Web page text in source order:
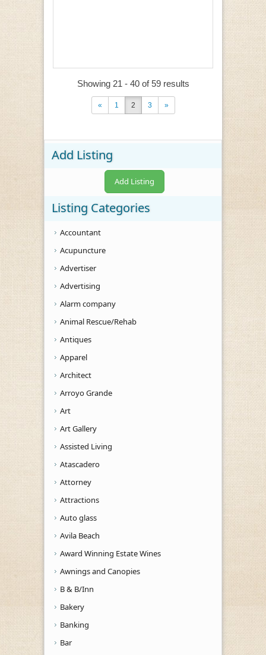
Showing 21 - 40 of 59 results
« 1 2 3 »
Add Listing
Add Listing
Listing Categories
Accountant
Acupuncture
Advertiser
Advertising
Alarm company
Animal Rescue/Rehab
Antiques
Apparel
Architect
Arroyo Grande
Art
Art Gallery
Assisted Living
Atascadero
Attorney
Attractions
Auto glass
Avila Beach
Award Winning Estate Wines
Awnings and Canopies
B & B/Inn
Bakery
Banking
Bar